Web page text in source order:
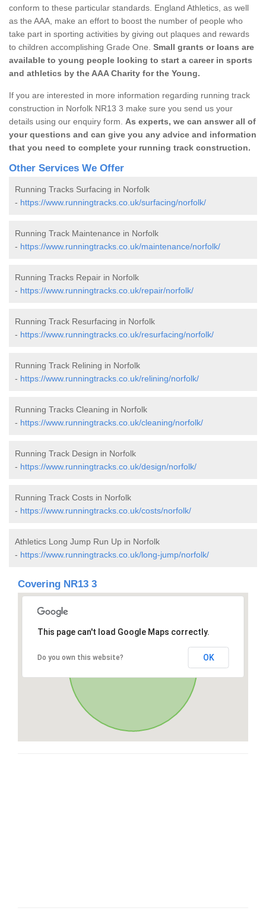
conform to these particular standards. England Athletics, as well
as the AAA, make an effort to boost the number of people who
take part in sporting activities by giving out plaques and rewards
to children accomplishing Grade One. Small grants or loans are
available to young people looking to start a career in sports
and athletics by the AAA Charity for the Young.
If you are interested in more information regarding running track
construction in Norfolk NR13 3 make sure you send us your
details using our enquiry form. As experts, we can answer all of
your questions and can give you any advice and information
that you need to complete your running track construction.
Other Services We Offer
Running Tracks Surfacing in Norfolk
- https://www.runningtracks.co.uk/surfacing/norfolk/
Running Track Maintenance in Norfolk
- https://www.runningtracks.co.uk/maintenance/norfolk/
Running Tracks Repair in Norfolk
- https://www.runningtracks.co.uk/repair/norfolk/
Running Track Resurfacing in Norfolk
- https://www.runningtracks.co.uk/resurfacing/norfolk/
Running Track Relining in Norfolk
- https://www.runningtracks.co.uk/relining/norfolk/
Running Tracks Cleaning in Norfolk
- https://www.runningtracks.co.uk/cleaning/norfolk/
Running Track Design in Norfolk
- https://www.runningtracks.co.uk/design/norfolk/
Running Track Costs in Norfolk
- https://www.runningtracks.co.uk/costs/norfolk/
Athletics Long Jump Run Up in Norfolk
- https://www.runningtracks.co.uk/long-jump/norfolk/
Covering NR13 3
This page can't load Google Maps correctly.
Do you own this website? OK